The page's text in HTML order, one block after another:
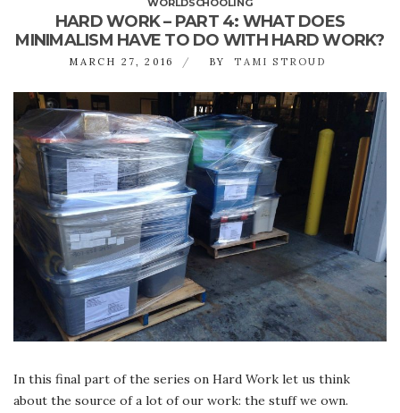
WORLDSCHOOLING
HARD WORK – PART 4: WHAT DOES
MINIMALISM HAVE TO DO WITH HARD WORK?
MARCH 27, 2016 BY TAMI STROUD
In this final part of the series on Hard Work let us think
about the source of a lot of our work: the stuff we own.